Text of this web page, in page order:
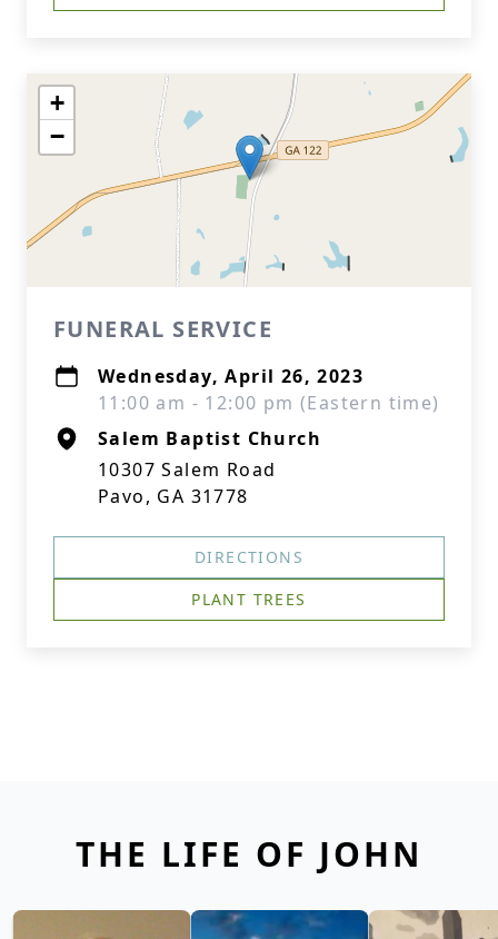
+
−
FUNERAL SERVICE
Wednesday, April 26, 2023
11:00 am - 12:00 pm (Eastern time)
Salem Baptist Church
10307 Salem Road
Pavo, GA 31778
DIRECTIONS
PLANT TREES
THE LIFE OF JOHN